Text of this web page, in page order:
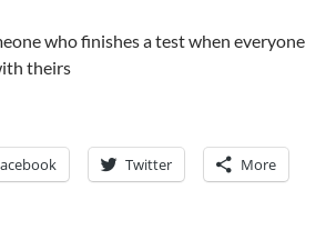
who finishes a test when everyone
theirs
Twitter More